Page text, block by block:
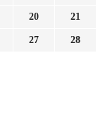
20 21
27 28